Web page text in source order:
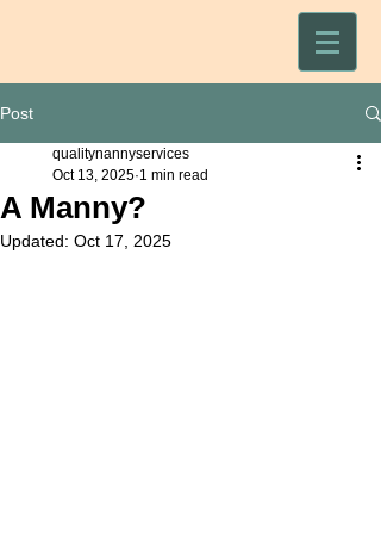
Post
A Manny?
qualitynannyservices
Oct 13, 2025 1 min read
Updated: Oct 17, 2025